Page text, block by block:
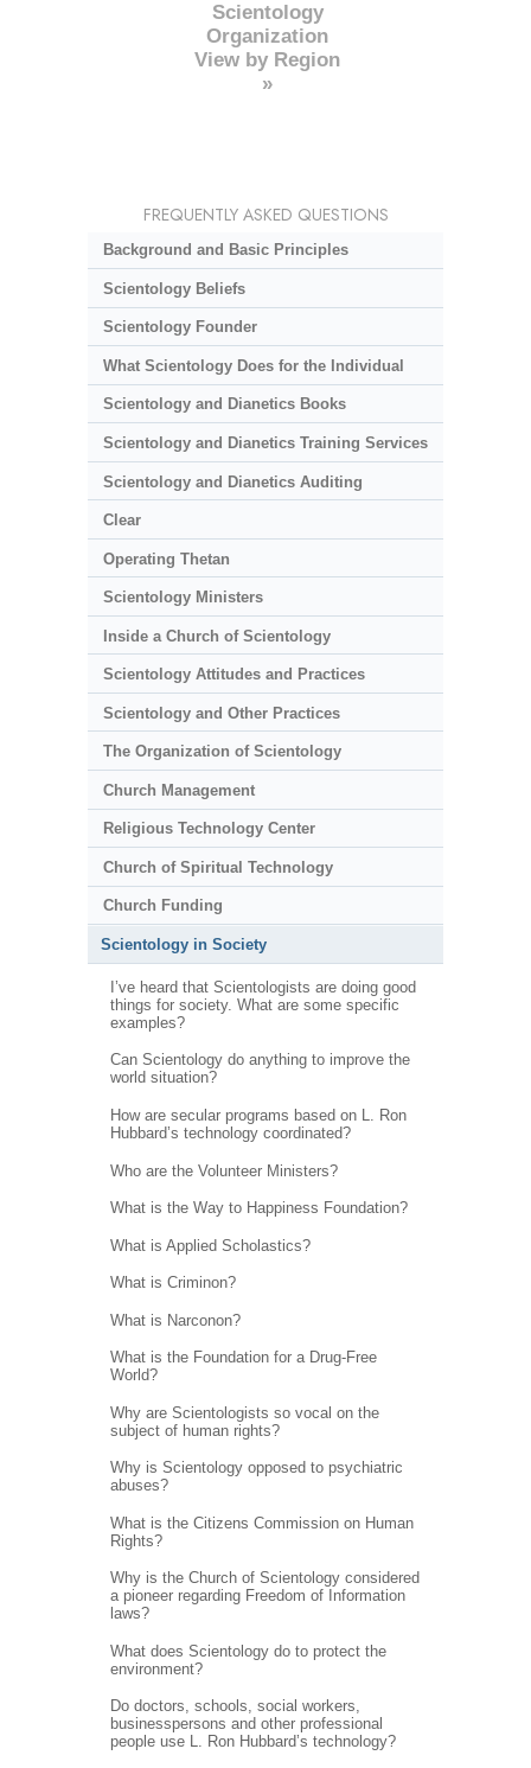
Scientology
Organization
View by Region
»
FREQUENTLY ASKED QUESTIONS
Background and Basic Principles
Scientology Beliefs
Scientology Founder
What Scientology Does for the Individual
Scientology and Dianetics Books
Scientology and Dianetics Training Services
Scientology and Dianetics Auditing
Clear
Operating Thetan
Scientology Ministers
Inside a Church of Scientology
Scientology Attitudes and Practices
Scientology and Other Practices
The Organization of Scientology
Church Management
Religious Technology Center
Church of Spiritual Technology
Church Funding
Scientology in Society
I’ve heard that Scientologists are doing good
things for society. What are some specific
examples?
Can Scientology do anything to improve the
world situation?
How are secular programs based on L. Ron
Hubbard’s technology coordinated?
Who are the Volunteer Ministers?
What is the Way to Happiness Foundation?
What is Applied Scholastics?
What is Criminon?
What is Narconon?
What is the Foundation for a Drug-Free
World?
Why are Scientologists so vocal on the
subject of human rights?
Why is Scientology opposed to psychiatric
abuses?
What is the Citizens Commission on Human
Rights?
Why is the Church of Scientology considered
a pioneer regarding Freedom of Information
laws?
What does Scientology do to protect the
environment?
Do doctors, schools, social workers,
businesspersons and other professional
people use L. Ron Hubbard’s technology?